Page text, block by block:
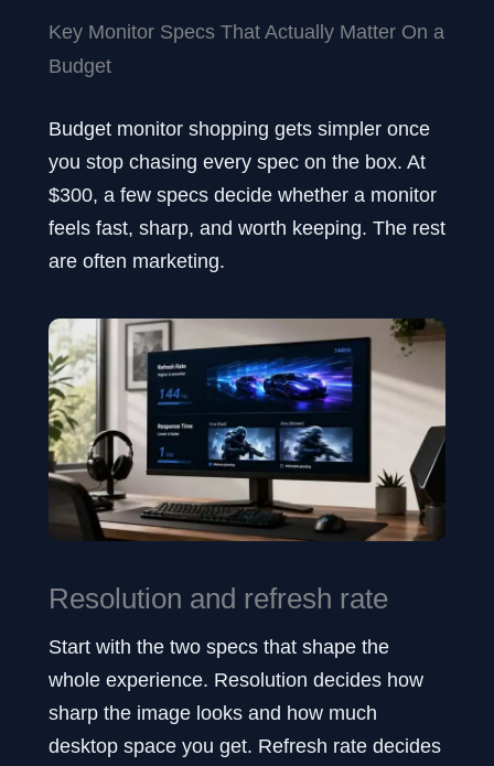
Key Monitor Specs That Actually Matter On a
Budget
Budget monitor shopping gets simpler once
you stop chasing every spec on the box. At
$300, a few specs decide whether a monitor
feels fast, sharp, and worth keeping. The rest
are often marketing.
Resolution and refresh rate
Start with the two specs that shape the
whole experience. Resolution decides how
sharp the image looks and how much
desktop space you get. Refresh rate decides